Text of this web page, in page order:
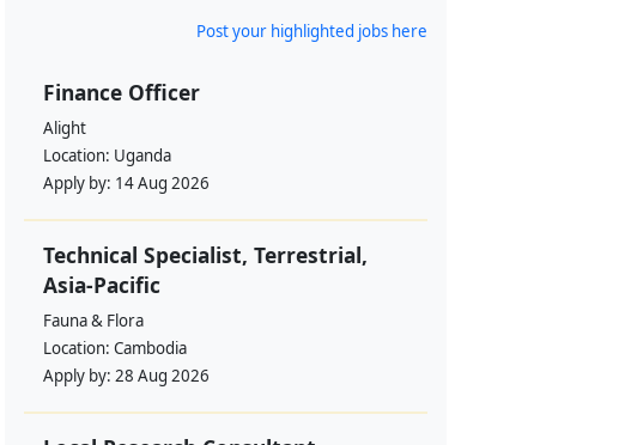
Post your highlighted jobs here
Finance Officer
Alight
Location: Uganda
Apply by: 14 Aug 2026
Technical Specialist, Terrestrial,
Asia-Pacific
Fauna & Flora
Location: Cambodia
Apply by: 28 Aug 2026